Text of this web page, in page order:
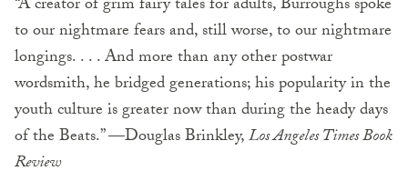
“A creator of grim fairy tales for adults, Burroughs spoke
to our nightmare fears and, still worse, to our nightmare
longings. . . . And more than any other postwar
wordsmith, he bridged generations; his popularity in the
youth culture is greater now than during the heady days
of the Beats.” —Douglas Brinkley,Los Angeles Times Book
Review